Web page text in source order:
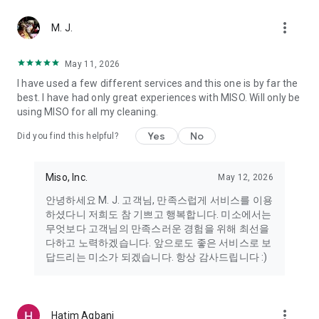
Miso makes your everyday life better
Miso customer support is always here to help
- 8 AM to 10 PM
- 365 days a year
- Live chat: https://miso.kr/chat
turned on to receive important updates and information
- Camera: In order to scan your credit card information and
receives photos/videos, your camera access needs to be
turned on
- Photos: Our customer service team may need certain
photos to help you so please make sure we have access to
M. J. more_vert
May 11, 2026
I have used a few different services and this one is by far the
best. I have had only great experiences with MISO. Will only be
using MISO for all my cleaning.
Did you find this helpful? Yes No
Miso, Inc. May 12, 2026
안녕하세요 M. J. 고객님, 만족스럽게 서비스를 이용
하셨다니 저희도 참 기쁘고 행복합니다. 미소에서는
무엇보다 고객님의 만족스러운 경험을 위해 최선을
다하고 노력하겠습니다. 앞으로도 좋은 서비스로 보
답드리는 미소가 되겠습니다. 항상 감사드립니다 :)
Hatim Agbani more_vert